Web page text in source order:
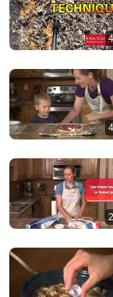
Comment...
Backyard
Winter
UKNOW